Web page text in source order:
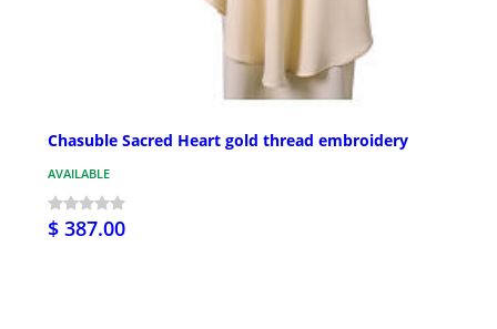
Chasuble Sacred Heart gold thread embroidery
AVAILABLE
$ 387.00